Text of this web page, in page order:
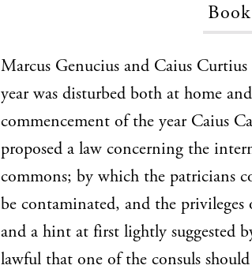
Marcus Genucius and Caius
year was disturbed both at home
commencement of the year Caius
proposed a law concerning the
commons; by which the patricians
be contaminated, and the
and a hint at first lightly suggested
lawful that one of the consuls